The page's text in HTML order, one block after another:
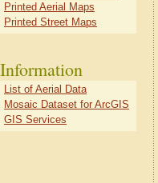
Printed Aerial Maps
Printed Street Maps
Information
List of Aerial Data
Mosaic Dataset for ArcGIS
GIS Services